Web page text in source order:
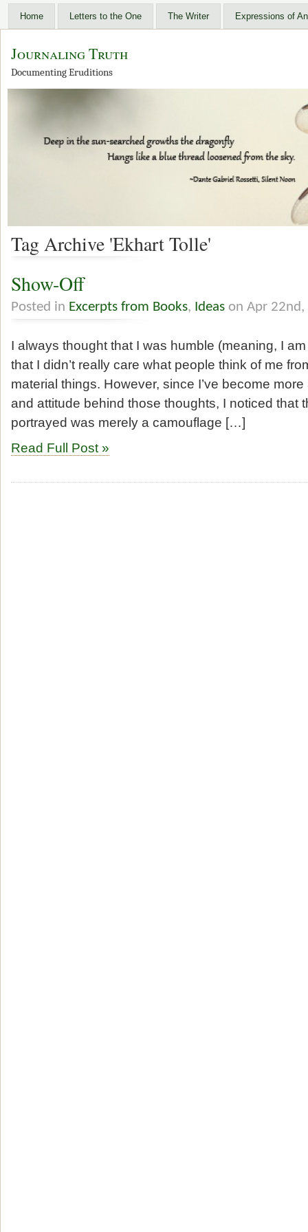
Home Letters to the One The Writer Expressions of
Journaling Truth
Documenting Eruditions
Tag Archive 'Ekhart Tolle'
Show-Off
Posted in Excerpts from Books, Ideas on Apr
I always thought that I was humble (meaning, I
that I didn’t really care what people think of me
material things. However, since I’ve become
and attitude behind those thoughts, I noticed that
portrayed was merely a camouflage […]
Read Full Post »